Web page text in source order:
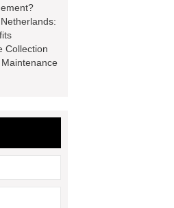
Dam
Collection